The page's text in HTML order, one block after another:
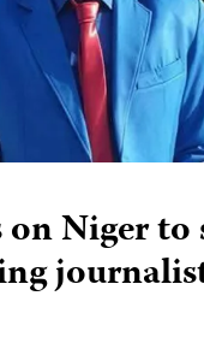
on Niger to